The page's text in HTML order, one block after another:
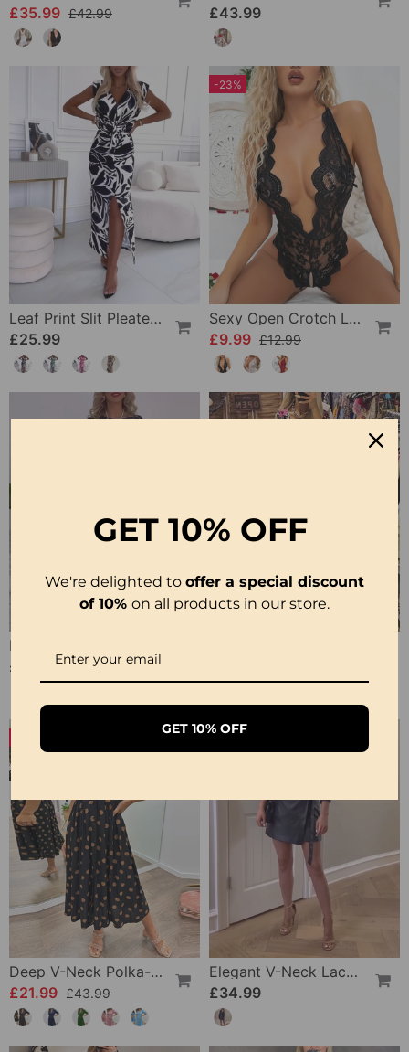
£35.99 £42.99
£43.99
Leaf Print Slit Pleated Sleeveless Slim Fit Dress
£25.99
-23%
Sexy Open Crotch Lace Pajamas
£9.99 £12.99
£29.99
Deep V-Neck Polka-Dot Dress
£21.99 £43.99
Elegant V-Neck Lace-Up Long-Sleeve Leather Dress
£34.99
GET 10% OFF
We're delighted to offer a special discount
of 10% on all products in our store.
GET 10% OFF